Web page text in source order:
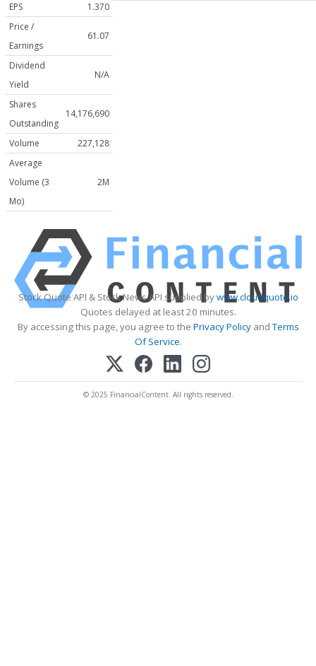
EPS
1.370
Price /
Earnings
61.07
Dividend
Yield
N/A
Shares
Outstanding
14,176,690
Volume
227,128
Average
Volume (3
Mo)
2M
Stock Quote API & Stock News API supplied bywww.cloudquote.io
Quotes delayed at least 20 minutes.
By accessing this page, you agree to the Privacy PolicyandTerms
Of Service.
© 2025 FinancialContent. All rights reserved.